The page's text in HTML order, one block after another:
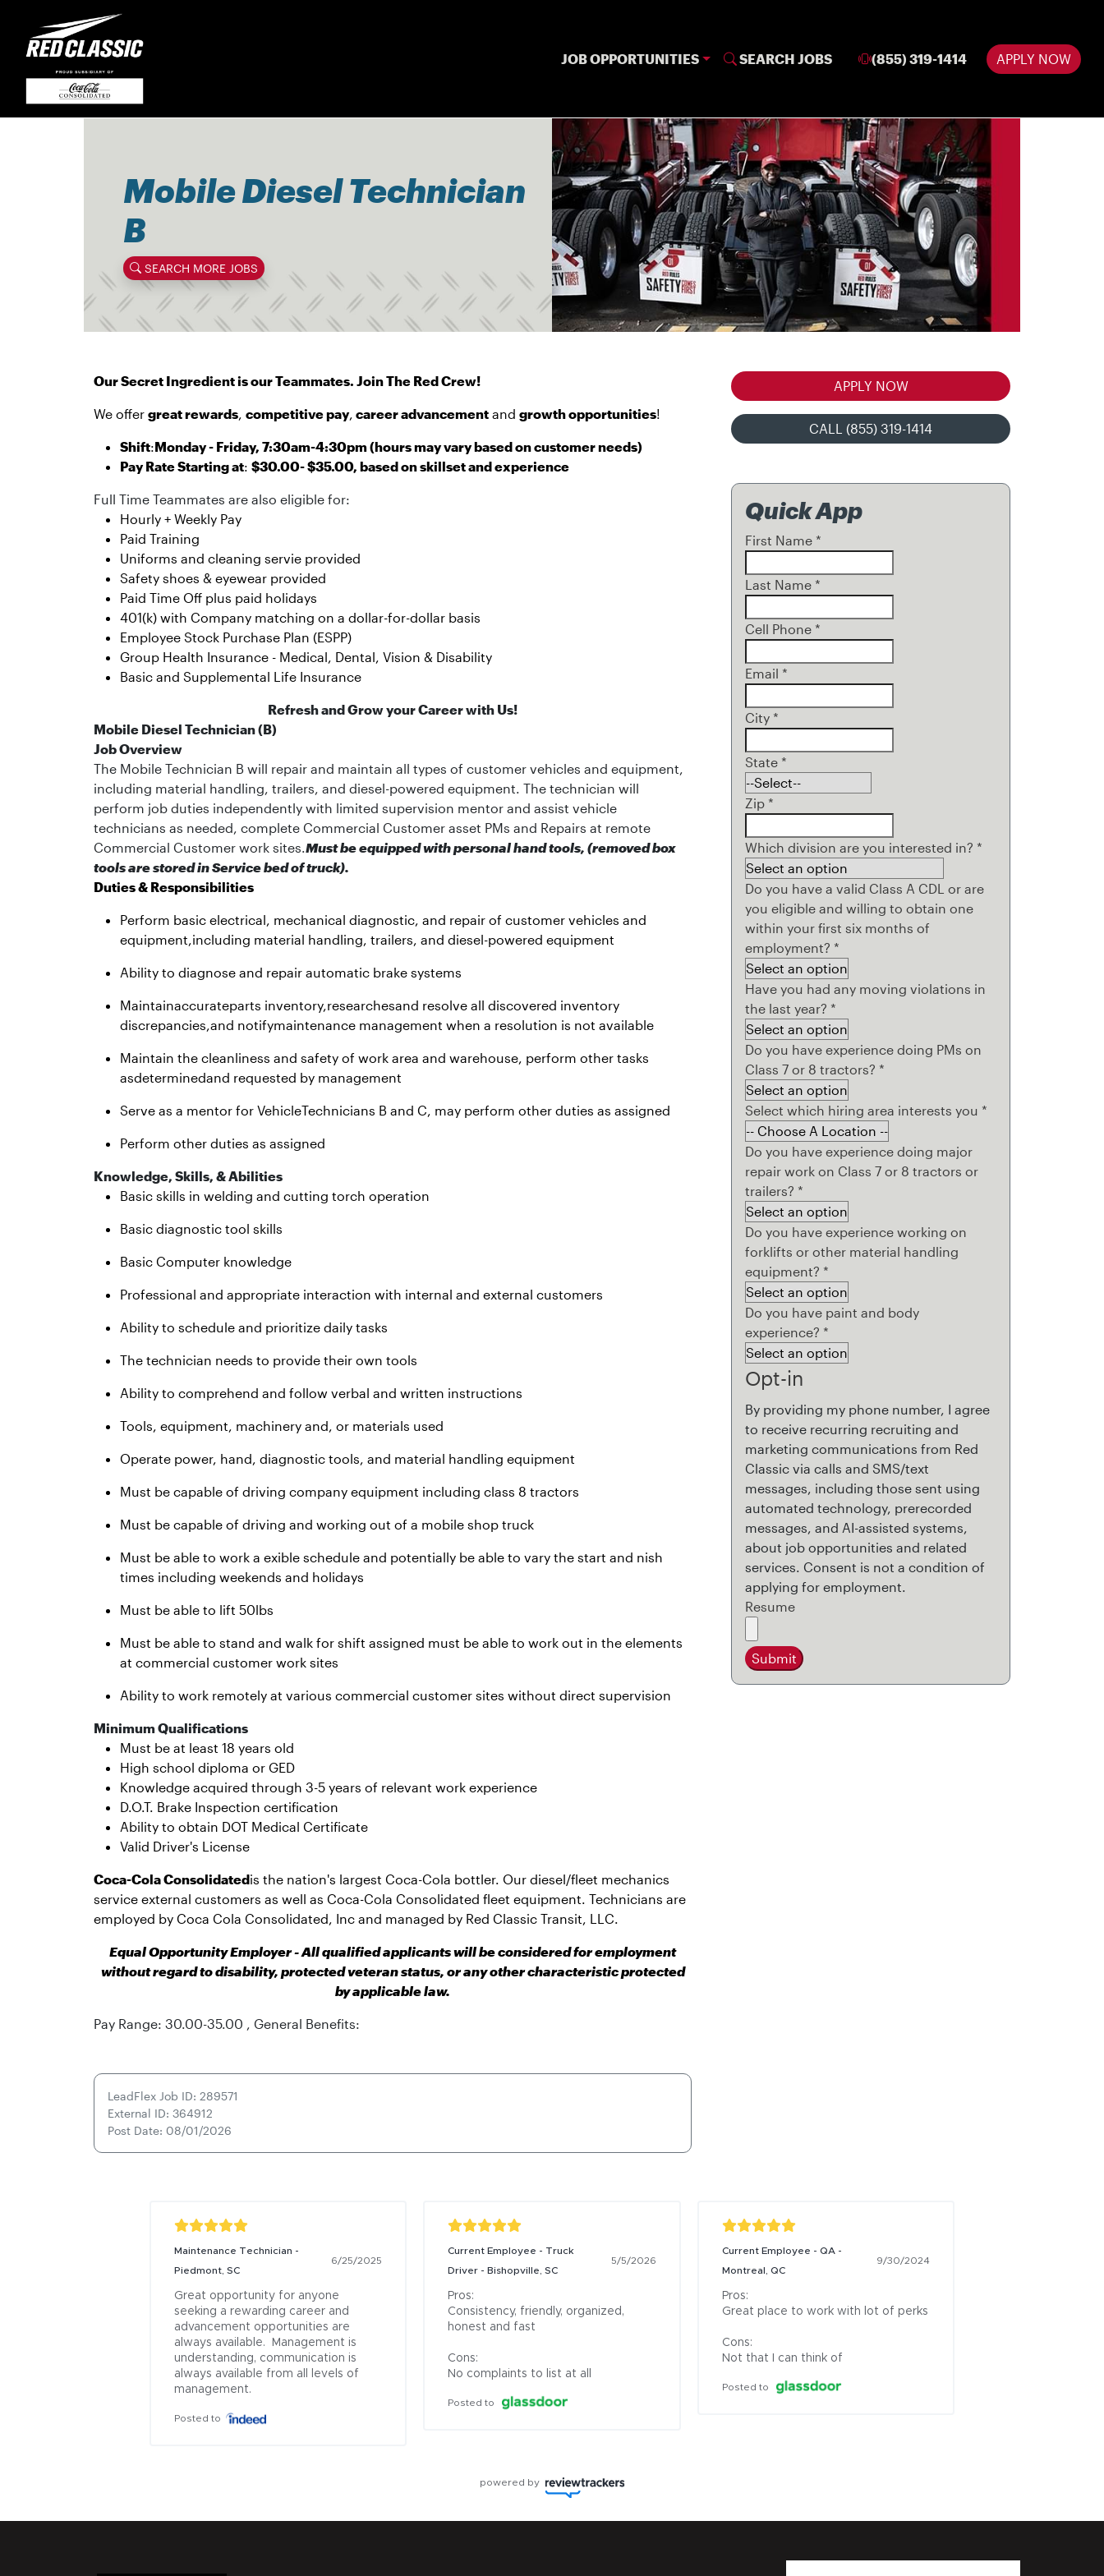
JOB OPPORTUNITIES SEARCH JOBS (855) 319-1414 APPLY NOW
Mobile Diesel Technician
B
SEARCH MORE JOBS
Our Secret Ingredient is our Teammates. Join The Red Crew!
We offer great rewards, competitive pay, career advancement and growth opportunities!
Shift:Monday - Friday, 7:30am-4:30pm (hours may vary based on customer needs)
Pay Rate Starting at: $30.00- $35.00, based on skillset and experience
Full Time Teammates are also eligible for:
Hourly + Weekly Pay
Paid Training
Uniforms and cleaning servie provided
Safety shoes & eyewear provided
Paid Time Off plus paid holidays
401(k) with Company matching on a dollar-for-dollar basis
Employee Stock Purchase Plan (ESPP)
Group Health Insurance - Medical, Dental, Vision & Disability
Basic and Supplemental Life Insurance
Refresh and Grow your Career with Us!
Mobile Diesel Technician (B)
Job Overview
The Mobile Technician B will repair and maintain all types of customer vehicles and equipment,
including material handling, trailers, and diesel-powered equipment. The technician will
perform job duties independently with limited supervision mentor and assist vehicle
technicians as needed, complete Commercial Customer asset PMs and Repairs at remote
Commercial Customer work sites.Must be equipped with personal hand tools, (removed box
tools are stored in Service bed of truck).
Duties & Responsibilities
Perform basic electrical, mechanical diagnostic, and repair of customer vehicles and
equipment,including material handling, trailers, and diesel-powered equipment
Ability to diagnose and repair automatic brake systems
Maintainaccurateparts inventory,researchesand resolve all discovered inventory
discrepancies,and notifymaintenance management when a resolution is not available
Maintain the cleanliness and safety of work area and warehouse, perform other tasks
asdeterminedand requested by management
Serve as a mentor for VehicleTechnicians B and C, may perform other duties as assigned
Perform other duties as assigned
Knowledge, Skills, & Abilities
Basic skills in welding and cutting torch operation
Basic diagnostic tool skills
Basic Computer knowledge
Professional and appropriate interaction with internal and external customers
Ability to schedule and prioritize daily tasks
The technician needs to provide their own tools
Ability to comprehend and follow verbal and written instructions
Tools, equipment, machinery and, or materials used
Operate power, hand, diagnostic tools, and material handling equipment
Must be capable of driving company equipment including class 8 tractors
Must be capable of driving and working out of a mobile shop truck
Must be able to work a exible schedule and potentially be able to vary the start and nish
times including weekends and holidays
Must be able to lift 50lbs
Must be able to stand and walk for shift assigned must be able to work out in the elements
at commercial customer work sites
Ability to work remotely at various commercial customer sites without direct supervision
Minimum Qualifications
Must be at least 18 years old
High school diploma or GED
Knowledge acquired through 3-5 years of relevant work experience
D.O.T. Brake Inspection certification
Ability to obtain DOT Medical Certificate
Valid Driver's License
Coca-Cola Consolidatedis the nation's largest Coca-Cola bottler. Our diesel/fleet mechanics
service external customers as well as Coca-Cola Consolidated fleet equipment. Technicians are
employed by Coca Cola Consolidated, Inc and managed by Red Classic Transit, LLC.
Equal Opportunity Employer - All qualified applicants will be considered for employment
without regard to disability, protected veteran status, or any other characteristic protected
by applicable law.
Pay Range: 30.00-35.00 , General Benefits:
LeadFlex Job ID: 289571
External ID: 364912
Post Date: 08/01/2026
APPLY NOW
CALL (855) 319-1414
Quick App
First Name *
Last Name *
Cell Phone *
Email *
City *
State *
Zip *
Which division are you interested in? *
Do you have a valid Class A CDL or are
you eligible and willing to obtain one
within your first six months of
employment? *
Have you had any moving violations in
the last year? *
Do you have experience doing PMs on
Class 7 or 8 tractors? *
Select which hiring area interests you *
Do you have experience doing major
repair work on Class 7 or 8 tractors or
trailers? *
Do you have experience working on
forklifts or other material handling
equipment? *
Do you have paint and body
experience? *
Opt-in
By providing my phone number, I agree
to receive recurring recruiting and
marketing communications from Red
Classic via calls and SMS/text
messages, including those sent using
automated technology, prerecorded
messages, and AI-assisted systems,
about job opportunities and related
services. Consent is not a condition of
applying for employment.
Resume
Submit
Maintenance Technician -
Piedmont, SC
6/25/2025
Great opportunity for anyone
seeking a rewarding career and
advancement opportunities are
always available.  Management is
understanding, communication is
always available from all levels of
management.
Posted to
Current Employee - Truck
Driver - Bishopville, SC
5/5/2026
Pros:
Consistency, friendly, organized,
honest and fast
Cons:
No complaints to list at all
Posted to
Current Employee - QA -
Montreal, QC
9/30/2024
Pros:
Great place to work with lot of perks
Cons:
Not that I can think of
Posted to
powered by